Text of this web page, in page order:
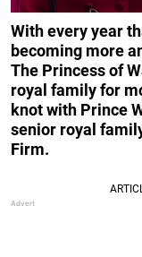
With every year
becoming more
The Princess of
royal family for
knot with Prince
senior royal
Firm.